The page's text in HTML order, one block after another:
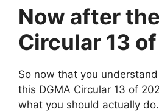
Now after
Circular 13
So now that you
this DGMA Circular 13 of
what you should actually